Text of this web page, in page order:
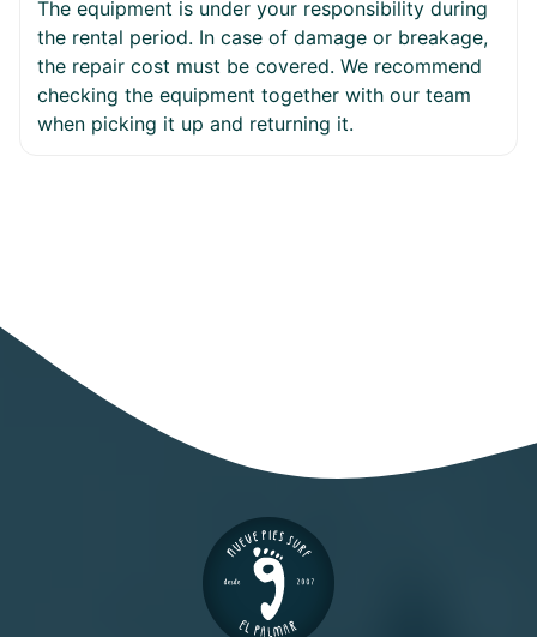
The equipment is under your responsibility during
the rental period. In case of damage or breakage,
the repair cost must be covered. We recommend
checking the equipment together with our team
when picking it up and returning it.